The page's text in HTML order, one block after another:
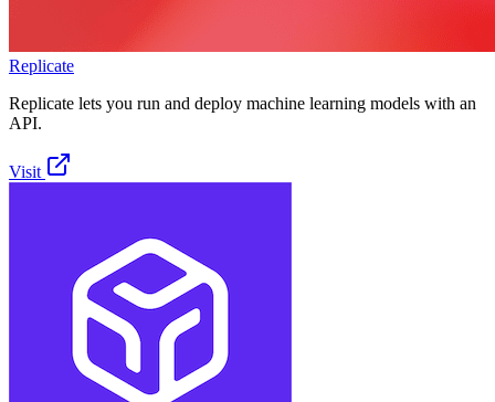
Replicate
Replicate lets you run and deploy machine learning models with an
API.
Visit